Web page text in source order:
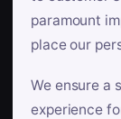
paramount
place our
We ensure a
experience